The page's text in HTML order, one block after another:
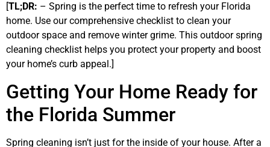
[TL;DR: – Spring is the perfect time to refresh your Florida
home. Use our comprehensive checklist to clean your
outdoor space and remove winter grime. This outdoor spring
cleaning checklist helps you protect your property and boost
your home’s curb appeal.]
Getting Your Home Ready for
the Florida Summer
Spring cleaning isn’t just for the inside of your house. After a